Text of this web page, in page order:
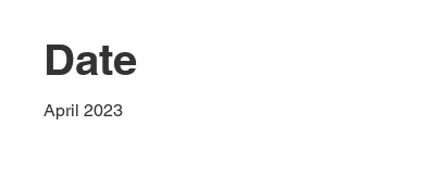
Date
April 2023